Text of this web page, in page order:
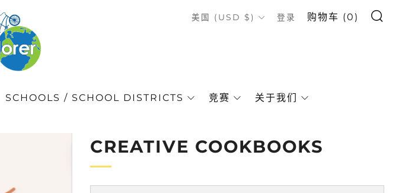
SCHOOLS / SCHOOL DISTRICTS 竞赛 关于我们
COUNTRY
美国 (USD $) 登录 购物车 (0)
CREATIVE COOKBOOKS